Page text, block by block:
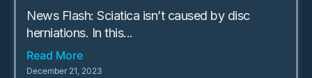
News Flash: Sciatica isn’t caused by disc
herniations. In this...
Read More
December 21, 2023